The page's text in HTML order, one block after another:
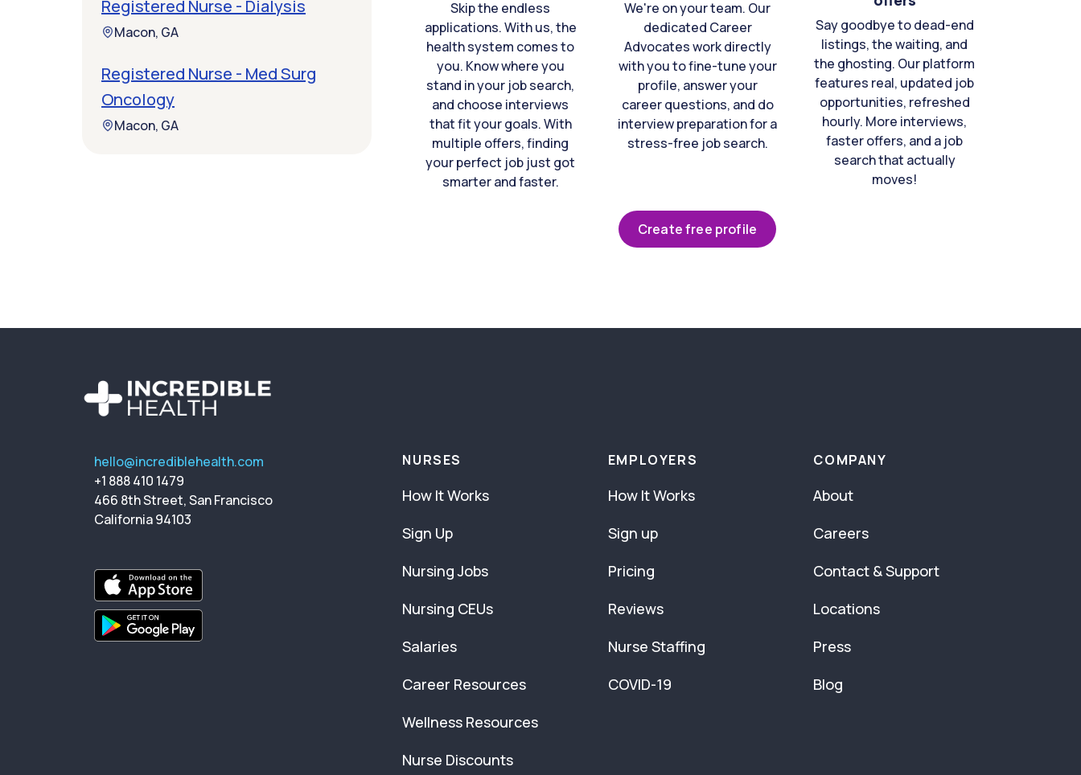
Skip the endless
applications. With us, the
health system comes to
you. Know where you
stand in your job search,
and choose interviews
that fit your goals. With
multiple offers, finding
your perfect job just got
smarter and faster.
We're on your team. Our
dedicated Career
Advocates work directly
with you to fine-tune your
profile, answer your
career questions, and do
interview preparation for a
stress-free job search.
Say goodbye to dead-end
listings, the waiting, and
the ghosting. Our platform
features real, updated job
opportunities, refreshed
hourly. More interviews,
faster offers, and a job
search that actually
moves!
Create free profile
Registered Nurse - Dialysis
Macon, GA
Registered Nurse - Med Surg
Oncology
Macon, GA
hello@incrediblehealth.com
+1 888 410 1479
466 8th Street, San Francisco
California 94103
NURSES
How It Works
Sign Up
Nursing Jobs
Nursing CEUs
Salaries
Career Resources
Wellness Resources
Nurse Discounts
EMPLOYERS
How It Works
Sign up
Pricing
Reviews
Nurse Staffing
COVID-19
COMPANY
About
Careers
Contact & Support
Locations
Press
Blog